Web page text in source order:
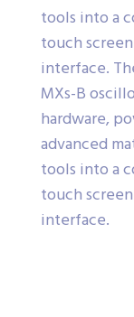
tools into a
touch
interface.
MXs-B
hardware,
advanced
tools into a
touch
interface.